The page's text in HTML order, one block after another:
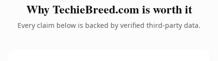
Why TechieBreed.com is worth it
Every claim below is backed by verified third-party data.